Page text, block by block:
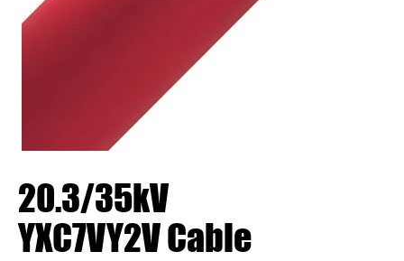
20.3/35kV
YXC7VY2V Cable